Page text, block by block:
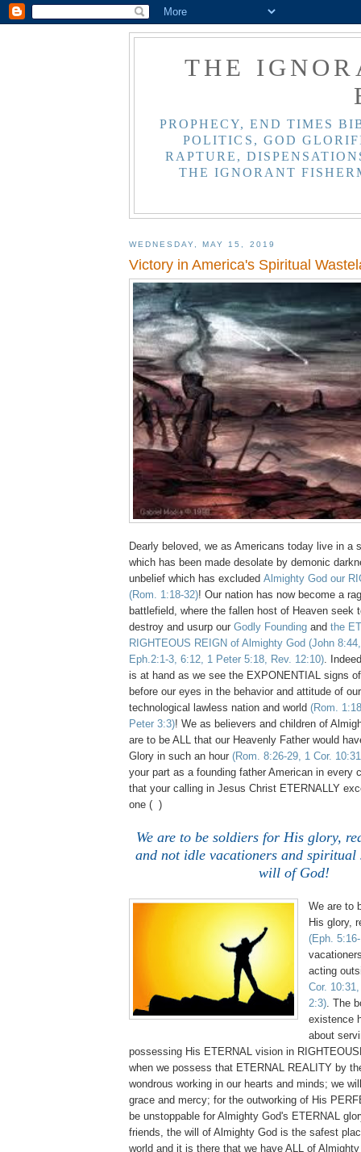
THE
PROPHECY, END TIMES
POLITICS, GOD
RAPTURE,
THE IGNORANT
WEDNESDAY, MAY 15, 2019
Victory in America's Spiritual
Dearly beloved, we as Americans today live in a
which has been made desolate by demonic
unbelief which has excluded Almighty God our
(Rom. 1:18-32)! Our nation has now become a
battlefield, where the fallen host of Heaven seek
destroy and usurp our Godly Founding and the
RIGHTEOUS REIGN of Almighty God (John
Eph.2:1-3, 6:12, 1 Peter 5:18, Rev. 12:10).
is at hand as we see the EXPONENTIAL signs
before our eyes in the behavior and attitude of
technological lawless nation and world (Rom.
Peter 3:3)! We as believers and children of
are to be ALL that our Heavenly Father would
Glory in such an hour (Rom. 8:26-29, 1 Cor.
your part as a founding father American in every
that your calling in Jesus Christ ETERNALLY
one ( )
We are to be soldiers for His glory,
and not idle vacationers and spiritual
will of God!
We are to
His glory,
(Eph.
acting
Cor.
2:3). The
existence
about
possessing His ETERNAL vision in
when we possess that ETERNAL REALITY by
wondrous working in our hearts and minds; we
grace and mercy; for the outworking of His
be unstoppable for Almighty God's ETERNAL
friends, the will of Almighty God is the safest
world and it is there that we have ALL of